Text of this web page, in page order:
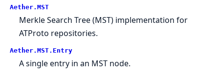
Aether.MST
Merkle Search Tree (MST) implementation for
ATProto repositories.
Aether.MST.Entry
A single entry in an MST node.